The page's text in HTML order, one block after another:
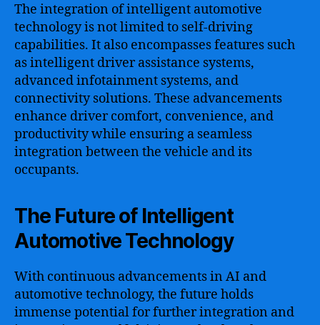
The integration of intelligent automotive
technology is not limited to self-driving
capabilities. It also encompasses features such
as intelligent driver assistance systems,
advanced infotainment systems, and
connectivity solutions. These advancements
enhance driver comfort, convenience, and
productivity while ensuring a seamless
integration between the vehicle and its
occupants.
The Future of Intelligent
Automotive Technology
With continuous advancements in AI and
automotive technology, the future holds
immense potential for further integration and